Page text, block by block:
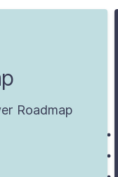
Roadmap